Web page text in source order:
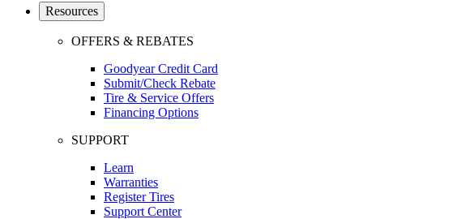
Resources
OFFERS & REBATES
Goodyear Credit Card
Submit/Check Rebate
Tire & Service Offers
Financing Options
SUPPORT
Learn
Warranties
Register Tires
Support Center